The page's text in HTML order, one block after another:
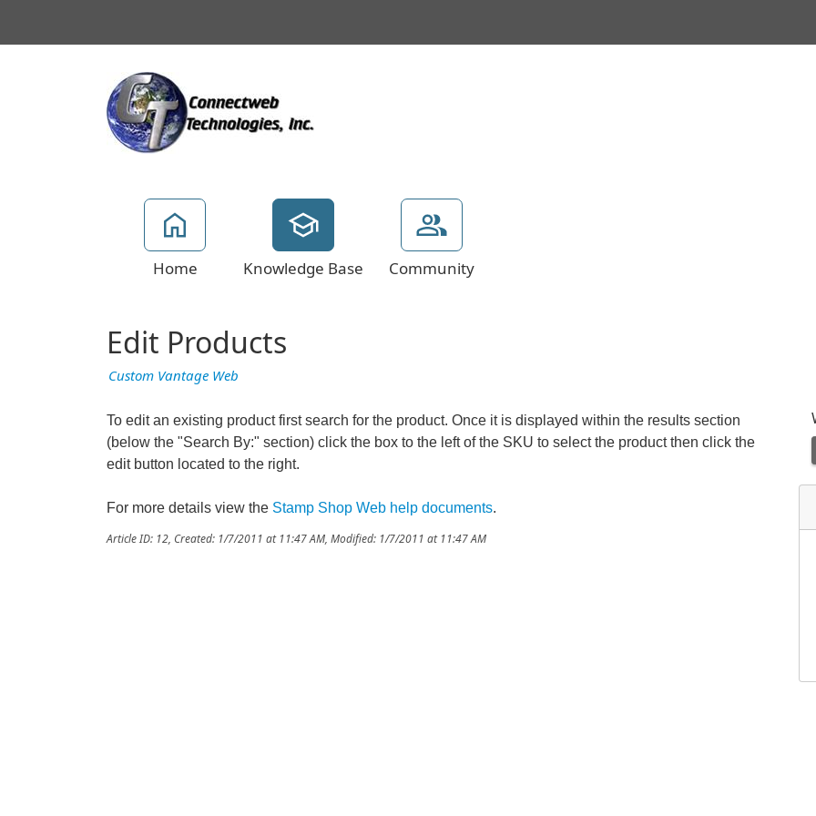
Home Knowledge Base Community
Edit Products
Custom Vantage Web
To edit an existing product first search for the product. Once it is displayed within the results section
(below the "Search By:" section) click the box to the left of the SKU to select the product then click the
edit button located to the right.
For more details view the Stamp Shop Web help documents.
Article ID: 12, Created: 1/7/2011 at 11:47 AM, Modified: 1/7/2011 at 11:47 AM